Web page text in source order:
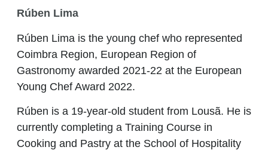
Rúben Lima
Rúben Lima is the young chef who represented
Coimbra Region, European Region of
Gastronomy awarded 2021-22 at the European
Young Chef Award 2022.
Rúben is a 19-year-old student from Lousã. He is
currently completing a Training Course in
Cooking and Pastry at the School of Hospitality